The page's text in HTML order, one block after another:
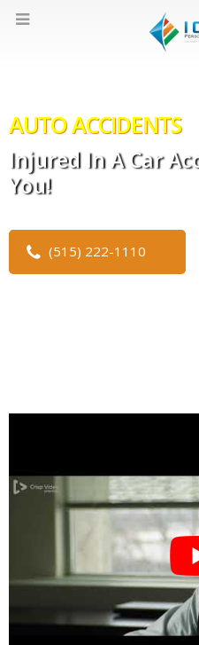
AUTO ACCIDENTS
Injured In A Car
You!
(515) 222-1110